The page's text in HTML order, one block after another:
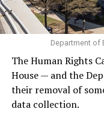
Department of
The Human Rights
House — and the
their removal of
data collection.